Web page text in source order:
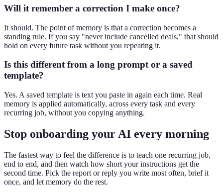
Will it remember a correction I make once?
It should. The point of memory is that a correction becomes a
standing rule. If you say "never include cancelled deals," that should
hold on every future task without you repeating it.
Is this different from a long prompt or a saved
template?
Yes. A saved template is text you paste in again each time. Real
memory is applied automatically, across every task and every
recurring job, without you copying anything.
Stop onboarding your AI every morning
The fastest way to feel the difference is to teach one recurring job,
end to end, and then watch how short your instructions get the
second time. Pick the report or reply you write most often, brief it
once, and let memory do the rest.